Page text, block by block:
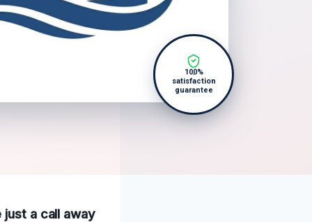
100%
satisfaction
guarantee
a call away